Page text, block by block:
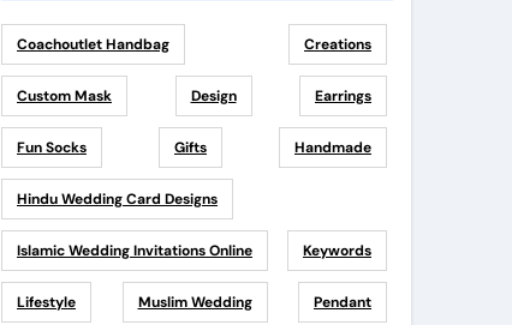
Coachoutlet Handbag Creations
Custom Mask Design Earrings
Fun Socks Gifts Handmade
Hindu Wedding Card Designs
Islamic Wedding Invitations Online Keywords
Lifestyle Muslim Wedding Pendant